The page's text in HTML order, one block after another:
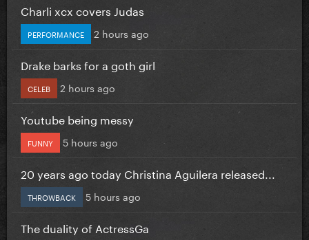
Charli xcx covers Judas
PERFORMANCE 2 hours ago
Drake barks for a goth girl
CELEB 2 hours ago
Youtube being messy
FUNNY 5 hours ago
20 years ago today Christina Aguilera released...
THROWBACK 5 hours ago
The duality of ActressGa